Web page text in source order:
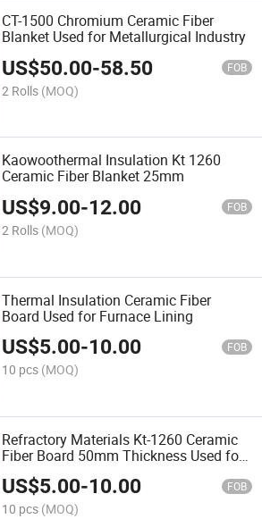
CT-1500 Chromium Ceramic Fiber
Blanket Used for Metallurgical Industry
US$50.00-58.50 FOB
2 Rolls (MOQ)
Kaowoothermal Insulation Kt 1260
Ceramic Fiber Blanket 25mm
US$9.00-12.00 FOB
2 Rolls (MOQ)
Thermal Insulation Ceramic Fiber
Board Used for Furnace Lining
US$5.00-10.00 FOB
10 pcs (MOQ)
Refractory Materials Kt-1260 Ceramic
Fiber Board 50mm Thickness Used for
Furnace Insulation
US$5.00-10.00 FOB
10 pcs (MOQ)